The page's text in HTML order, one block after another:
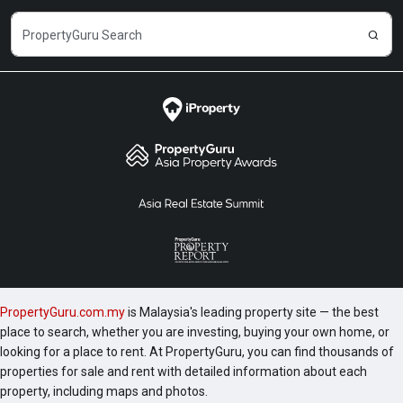
PropertyGuru.com.myis Malaysia's leading property site — the best
place to search, whether you are investing, buying your own home, or
looking for a place to rent. At PropertyGuru, you can find thousands of
properties for sale and rent with detailed information about each
property, including maps and photos.